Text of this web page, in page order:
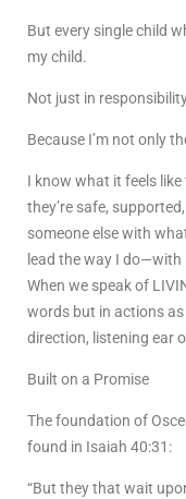
But every single child
my child.
Not just in
Because I’m not only
I know what it feels
they’re safe,
someone else with
lead the way I do—with
When we speak of
words but in actions as
direction, listening ear
Built on a Promise
The foundation of
found in Isaiah 40:31:
“But they that wait